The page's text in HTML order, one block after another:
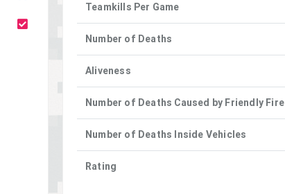
Teamkills Per Game
Number of Deaths
Aliveness
Number of Deaths Caused by Friendly Fire
Number of Deaths Inside Vehicles
Rating